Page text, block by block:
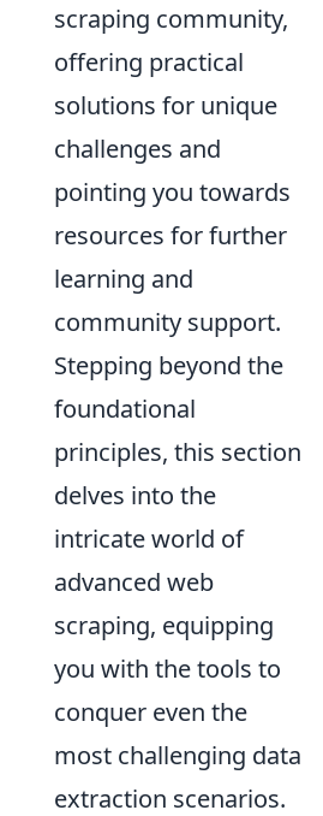
scraping community,
offering practical
solutions for unique
challenges and
pointing you towards
resources for further
learning and
community support.
Stepping beyond the
foundational
principles, this section
delves into the
intricate world of
advanced web
scraping, equipping
you with the tools to
conquer even the
most challenging data
extraction scenarios.